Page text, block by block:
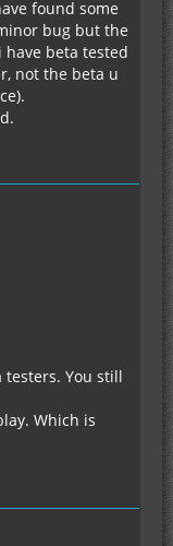
found some
bug but the
beta tested
not the beta u
testers. You still
Which is